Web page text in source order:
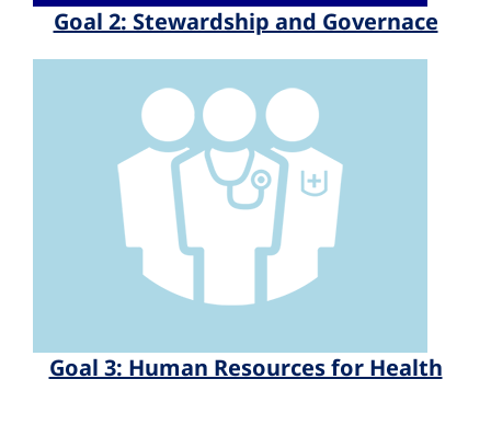
Goal 2: Stewardship and Governace
Goal 3: Human Resources for Health